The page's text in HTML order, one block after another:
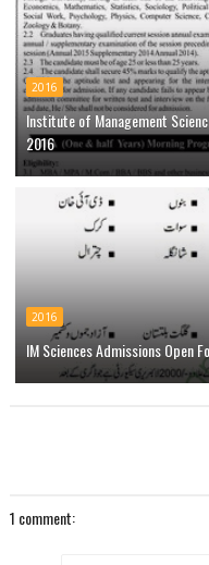
2016
Institute of Management
2016
2016
IM Sciences Admissions Open
1 comment: